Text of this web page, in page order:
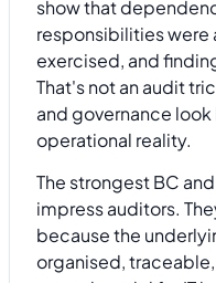
show that
responsibilities were
exercised, and
That's not an audit
and governance
operational reality.
The strongest BC
impress auditors.
because the
organised,